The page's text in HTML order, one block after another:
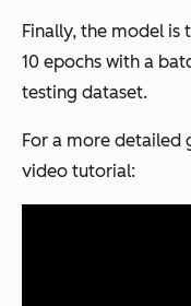
Finally, the model
10 epochs with a
testing dataset.
For a more detailed
video tutorial: